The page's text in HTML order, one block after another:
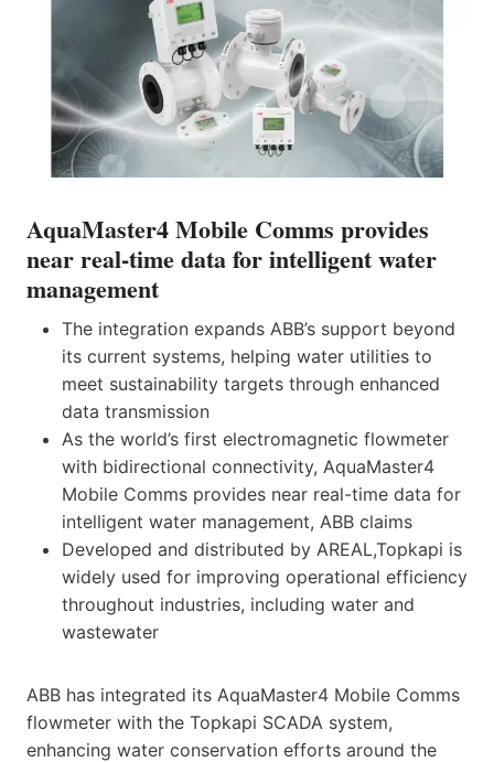
AquaMaster4 Mobile Comms provides
near real-time data for intelligent water
management
The integration expands ABB’s support beyond
its current systems, helping water utilities to
meet sustainability targets through enhanced
data transmission
As the world’s first electromagnetic flowmeter
with bidirectional connectivity, AquaMaster4
Mobile Comms provides near real-time data for
intelligent water management, ABB claims
Developed and distributed by AREAL,Topkapi is
widely used for improving operational efficiency
throughout industries, including water and
wastewater
ABB has integrated its AquaMaster4 Mobile Comms
flowmeter with the Topkapi SCADA system,
enhancing water conservation efforts around the